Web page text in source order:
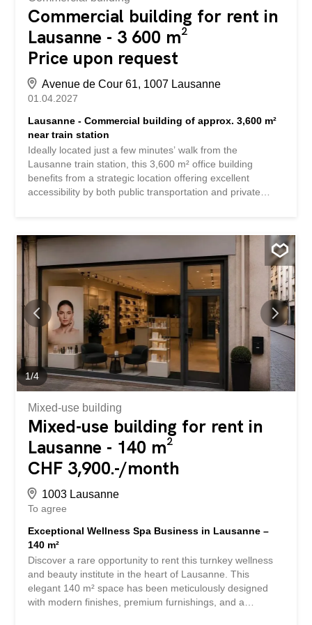
Commercial building for rent in
Lausanne - 3 600 m²
Price upon request
Avenue de Cour 61, 1007 Lausanne
01.04.2027
Lausanne - Commercial building of approx. 3,600 m²
near train station
Ideally located just a few minutes’ walk from the
Lausanne train station, this 3,600 m² office building
benefits from a strategic location offering excellent
accessibility by both public transportation and private
businesses, whether they are a corporate headquarters,
an international company, or a government agency. The
immediate surroundings provide a full range of amenities:
restaurants, shops, services, hotels, and public
transportation, ensuring an attractive work environment
for both employees and visitors. The building’s key
features: Approximately 3,600 m² of office space. Prime
location in the immediate vicinity of the Lausanne train
station. Excellent visibility and accessibility. Efficient floor
plan layout. 200 m² of terraces on the top floor. Ideal for a
corporate headquarters or service-sector businesses.
Dynamic environment with all amenities...
1/4
Mixed-use building
Mixed-use building for rent in
Lausanne - 140 m²
CHF 3,900.-/month
1003 Lausanne
To agree
Exceptional Wellness Spa Business in Lausanne –
140 m²
Discover a rare opportunity to rent this turnkey wellness
and beauty institute in the heart of Lausanne. This
elegant 140 m² space has been meticulously designed
with modern finishes, premium furnishings, and a